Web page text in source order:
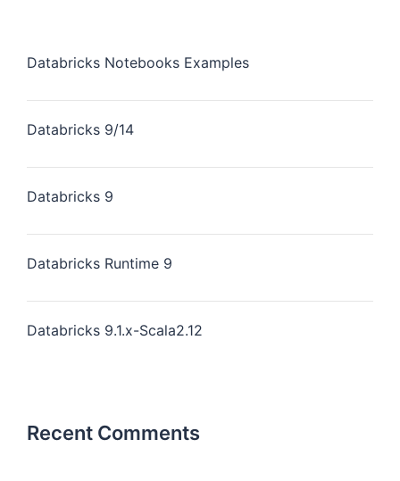
Databricks Notebooks Examples
Databricks 9/14
Databricks 9
Databricks Runtime 9
Databricks 9.1.x-Scala2.12
Recent Comments